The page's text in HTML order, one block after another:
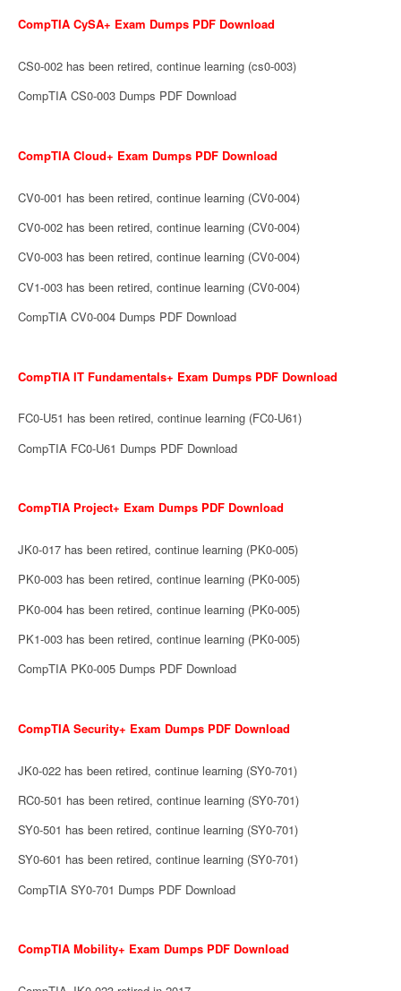
CompTIA CySA+ Exam Dumps PDF Download
CS0-002 has been retired, continue learning (cs0-003)
CompTIA CS0-003 Dumps PDF Download
CompTIA Cloud+ Exam Dumps PDF Download
CV0-001 has been retired, continue learning (CV0-004)
CV0-002 has been retired, continue learning (CV0-004)
CV0-003 has been retired, continue learning (CV0-004)
CV1-003 has been retired, continue learning (CV0-004)
CompTIA CV0-004 Dumps PDF Download
CompTIA IT Fundamentals+ Exam Dumps PDF Download
FC0-U51 has been retired, continue learning (FC0-U61)
CompTIA FC0-U61 Dumps PDF Download
CompTIA Project+ Exam Dumps PDF Download
JK0-017 has been retired, continue learning (PK0-005)
PK0-003 has been retired, continue learning (PK0-005)
PK0-004 has been retired, continue learning (PK0-005)
PK1-003 has been retired, continue learning (PK0-005)
CompTIA PK0-005 Dumps PDF Download
CompTIA Security+ Exam Dumps PDF Download
JK0-022 has been retired, continue learning (SY0-701)
RC0-501 has been retired, continue learning (SY0-701)
SY0-501 has been retired, continue learning (SY0-701)
SY0-601 has been retired, continue learning (SY0-701)
CompTIA SY0-701 Dumps PDF Download
CompTIA Mobility+ Exam Dumps PDF Download